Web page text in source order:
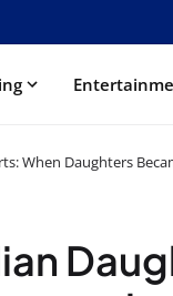
When Daughters